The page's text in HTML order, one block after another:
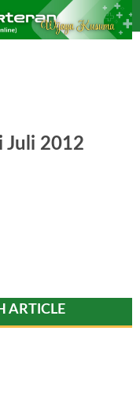
Juli 2012
ARTICLE